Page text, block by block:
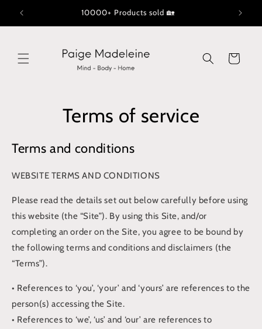
Skip to
content
10000+ Products sold 🏡
Cart
Terms of service
Terms and conditions
WEBSITE TERMS AND CONDITIONS
Please read the details set out below carefully before using
this website (the “Site”). By using this Site, and/or
completing an order on the Site, you agree to be bound by
the following terms and conditions and disclaimers (the
“Terms”).
• References to ‘you’, ‘your’ and ‘yours’ are references to the
person(s) accessing the Site.
• References to ‘we’, ‘us’ and ‘our’ are references to